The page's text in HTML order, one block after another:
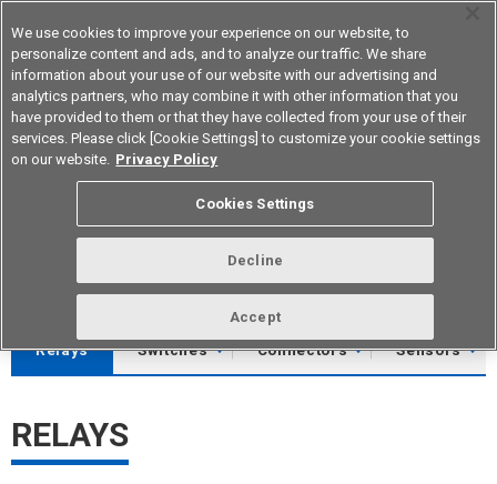
Korea
Download Library
You can download CADs, datasheets and product catalogs.
Relays Switches Connectors Sensors
RELAYS
We use cookies to improve your experience on our website, to
personalize content and ads, and to analyze our traffic. We share
information about your use of our website with our advertising and
analytics partners, who may combine it with other information that you
have provided to them or that they have collected from your use of their
services. Please click [Cookie Settings] to customize your cookie settings
on our website. Privacy Policy
Cookies Settings
Decline
Accept